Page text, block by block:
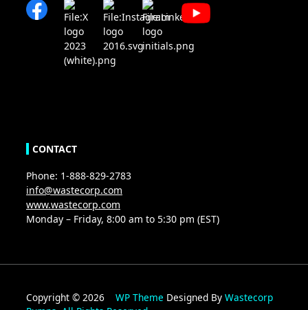
CONTACT
Phone: 1-888-829-2783
info@wastecorp.com
www.wastecorp.com
Monday – Friday, 8:00 am to 5:30 pm (EST)
Copyright © 2026 WP Theme Designed By Wastecorp